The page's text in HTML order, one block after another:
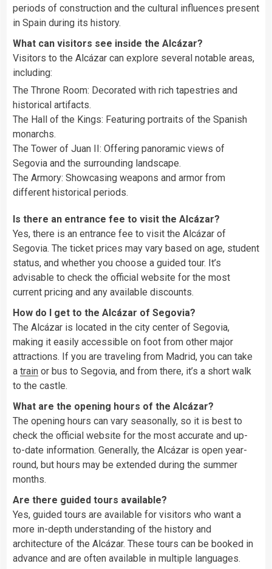
periods of construction and the cultural influences present
in Spain during its history.
What can visitors see inside the Alcázar?
Visitors to the Alcázar can explore several notable areas,
including:
The Throne Room: Decorated with rich tapestries and
historical artifacts.
The Hall of the Kings: Featuring portraits of the Spanish
monarchs.
The Tower of Juan II: Offering panoramic views of
Segovia and the surrounding landscape.
The Armory: Showcasing weapons and armor from
different historical periods.
Is there an entrance fee to visit the Alcázar?
Yes, there is an entrance fee to visit the Alcázar of
Segovia. The ticket prices may vary based on age, student
status, and whether you choose a guided tour. It’s
advisable to check the official website for the most
current pricing and any available discounts.
How do I get to the Alcázar of Segovia?
The Alcázar is located in the city center of Segovia,
making it easily accessible on foot from other major
attractions. If you are traveling from Madrid, you can take
a train or bus to Segovia, and from there, it’s a short walk
to the castle.
What are the opening hours of the Alcázar?
The opening hours can vary seasonally, so it is best to
check the official website for the most accurate and up-
to-date information. Generally, the Alcázar is open year-
round, but hours may be extended during the summer
months.
Are there guided tours available?
Yes, guided tours are available for visitors who want a
more in-depth understanding of the history and
architecture of the Alcázar. These tours can be booked in
advance and are often available in multiple languages.